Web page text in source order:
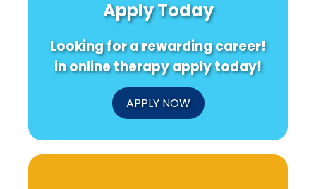
Special
Education
Apply Today
Looking for a rewarding career!
in online therapy apply today!
APPLY NOW